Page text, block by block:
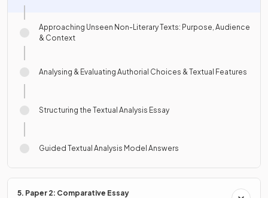
Approaching Unseen Non-Literary Texts: Purpose, Audience
& Context
Analysing & Evaluating Authorial Choices & Textual Features
Structuring the Textual Analysis Essay
Guided Textual Analysis Model Answers
5. Paper 2: Comparative Essay